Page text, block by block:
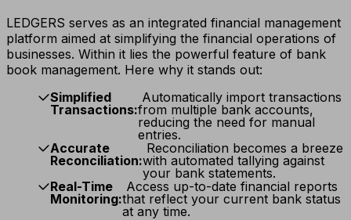
LEDGERS serves as an integrated financial management
platform aimed at simplifying the financial operations of
businesses. Within it lies the powerful feature of bank
book management. Here why it stands out:
Simplified
Transactions:
Automatically import transactions
from multiple bank accounts,
reducing the need for manual
entries.
Accurate
Reconciliation:
Reconciliation becomes a breeze
with automated tallying against
your bank statements.
Real-Time
Monitoring:
Access up-to-date financial reports
that reflect your current bank status
at any time.